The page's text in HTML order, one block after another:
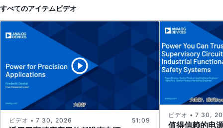
すべてのアイテムビデオ
ビデオ • 7 30, 2026 51:09
值得信赖的电
ビデオ • 7 30,